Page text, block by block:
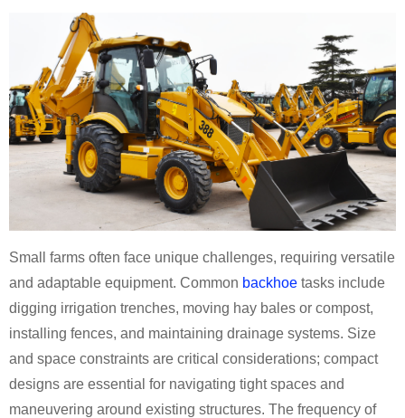
Small farms often face unique challenges, requiring versatile
and adaptable equipment. Common backhoe tasks include
digging irrigation trenches, moving hay bales or compost,
installing fences, and maintaining drainage systems. Size
and space constraints are critical considerations; compact
designs are essential for navigating tight spaces and
maneuvering around existing structures. The frequency of